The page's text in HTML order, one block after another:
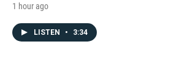
1 hour ago
LISTEN • 3:34